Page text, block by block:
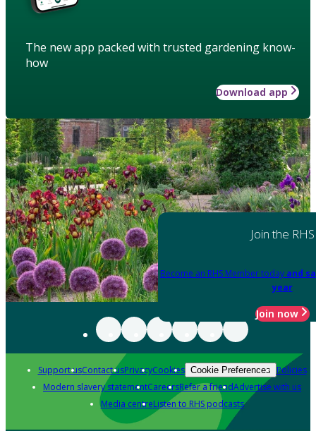
The new app packed with trusted gardening know-
how
Download app
Join the RHS
Become an RHS Member today and
year
Join now
Support usContact usPrivacyCookies Cookie Preferences Policies
Modern slavery statementCareersRefer a friendAdvertise with us
Media centreListen to RHS podcasts